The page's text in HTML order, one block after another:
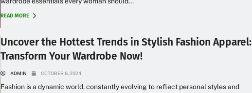
READ MORE
Uncover the Hottest Trends in Stylish Fashion Apparel:
Transform Your Wardrobe Now!
ADMIN OCTOBER 6, 2024
Fashion is a dynamic world, constantly evolving to reflect personal styles and